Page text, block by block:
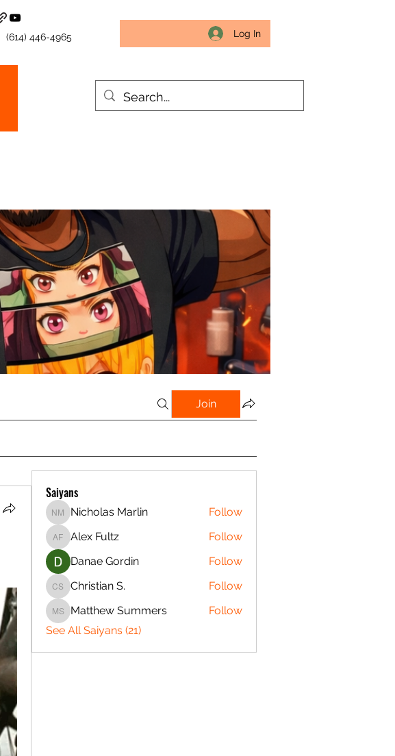
(614) 446-4965 Log In
Join
Saiyans
Nicholas Marlin
Nicholas Marlin Follow
Alex Fultz
Alex Fultz
Follow
Danae Gordin
Follow
Christian S.
Christian S. Follow
Matthew Summers
Matthew Summers
Follow
See All Saiyans (21)